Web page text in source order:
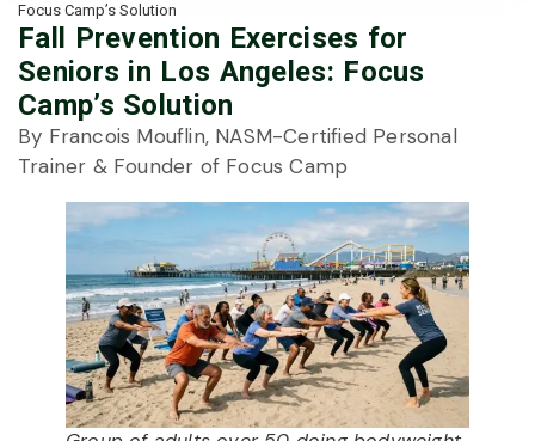
Focus Camp’s Solution
Fall Prevention Exercises for
Seniors in Los Angeles: Focus
Camp’s Solution
By Francois Mouflin, NASM-Certified Personal
Trainer & Founder of Focus Camp